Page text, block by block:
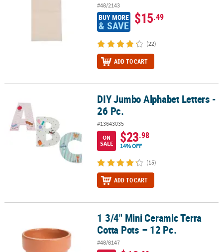
#48/2143
BUY MORE
& SAVE $15.49
(22)
ADD TO CART
DIY Jumbo Alphabet Letters - 26 Pc.DIY Jumbo Alphabet Letters -
26 Pc.
#13643035
ON
SALE
$23.98
14% OFF
(15)
ADD TO CART
1 3/4" Mini Ceramic Terra Cotta Pots – 12 Pc.
1 3/4" Mini Ceramic Terra
Cotta Pots – 12 Pc.
#48/8147